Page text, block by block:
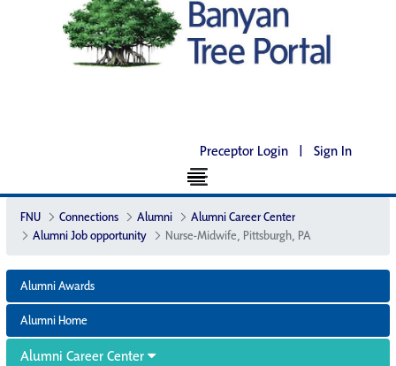
Preceptor Login | Sign In
FNU Connections Alumni
Alumni Career Center
Alumni Job opportunity
Nurse-Midwife, Pittsburgh, PA
Alumni Awards
Alumni Home
Alumni Career Center